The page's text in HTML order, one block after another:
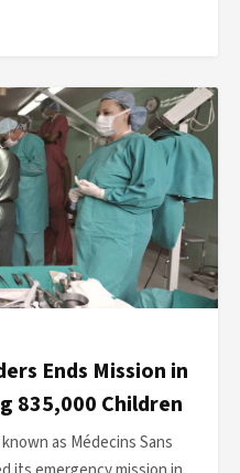
Ends Mission in
835,000 Children
as Médecins Sans